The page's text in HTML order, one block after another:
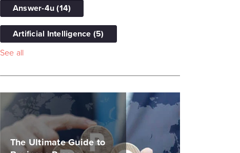
Answer-4u(14)
Artificial Intelligence (5)
See all
The Ultimate Guide to